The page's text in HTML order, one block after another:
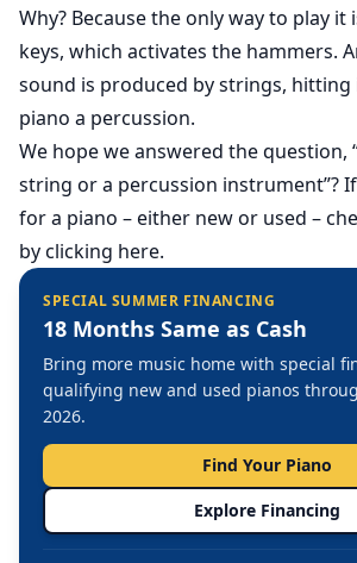
Why? Because the only way to play
keys, which activates the hammers.
sound is produced by strings, hitting
piano a percussion.
We hope we answered the question,
string or a percussion instrument”?
for a piano – either new or used –
by clicking here.
SPECIAL SUMMER FINANCING
18 Months Same as Cash
Bring more music home with special
qualifying new and used pianos
2026.
Find Your Piano
Explore Financing